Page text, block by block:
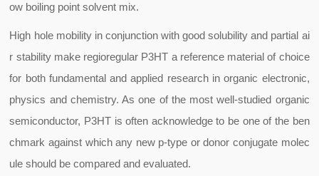
ow boiling point solvent mix.
High hole mobility in conjunction with good solubility and partial ai
r stability make regioregular P3HT a reference material of choice
for both fundamental and applied research in organic electronic,
physics and chemistry. As one of the most well-studied organic
semiconductor, P3HT is often acknowledge to be one of the ben
chmark against which any new p-type or donor conjugate molec
ule should be compared and evaluated.